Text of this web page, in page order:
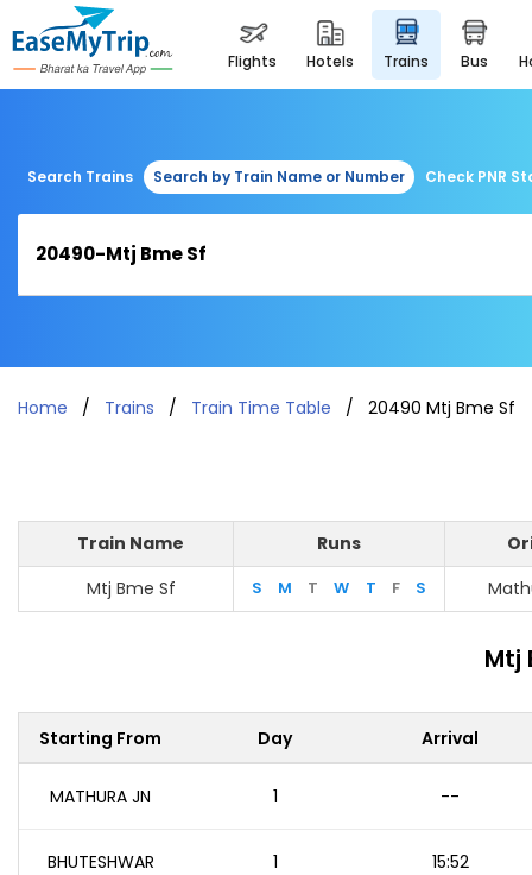
flights hotels trains bus
Search Trains Search by Train Name or Number Check PNR
Home Trains Train Time Table 20490 Mtj Bme Sf
Train Name Runs
Mtj Bme Sf
S M T W T F S
Mtj
Starting From Day Arrival
MATHURA JN 1 --
BHUTESHWAR 1 15:52